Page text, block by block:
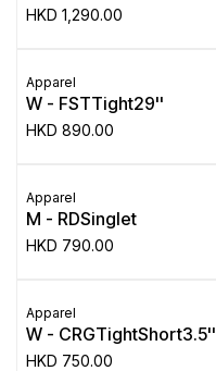
HKD 1,290.00
Apparel
W - FSTTight29''
HKD 890.00
Apparel
M - RDSinglet
HKD 790.00
Apparel
W - CRGTightShort3.5''
HKD 750.00